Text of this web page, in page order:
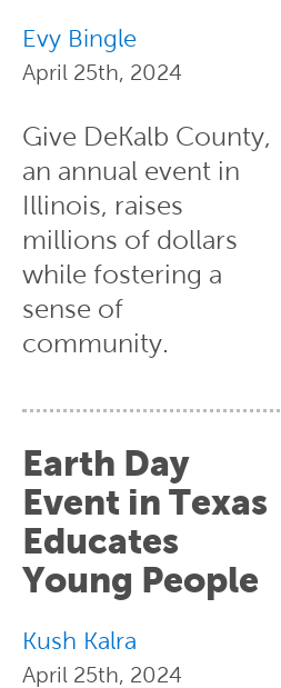
Evy Bingle
April 25th, 2024
Give DeKalb County,
an annual event in
Illinois, raises
millions of dollars
while fostering a
sense of
community.
Earth Day
Event in Texas
Educates
Young People
Kush Kalra
April 25th, 2024